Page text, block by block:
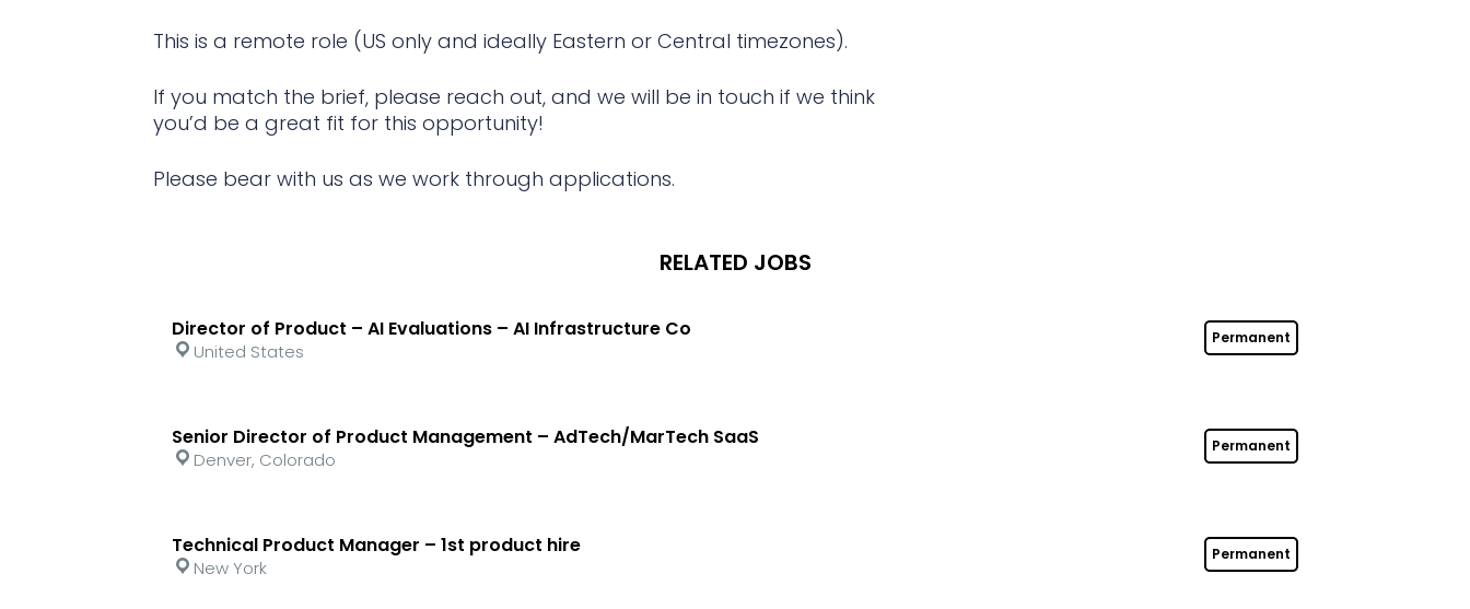
This is a remote role (US only and ideally Eastern or Central timezones).
If you match the brief, please reach out, and we will be in touch if we think
you’d be a great fit for this opportunity!
Please bear with us as we work through applications.
RELATED JOBS
Director of Product – AI Evaluations – AI Infrastructure Co Permanent
United States
Senior Director of Product Management – AdTech/MarTech SaaS Permanent
Denver, Colorado
Technical Product Manager – 1st product hire Permanent
New York